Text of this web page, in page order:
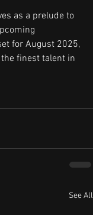
as a prelude to
for August 2025,
finest talent in
See All